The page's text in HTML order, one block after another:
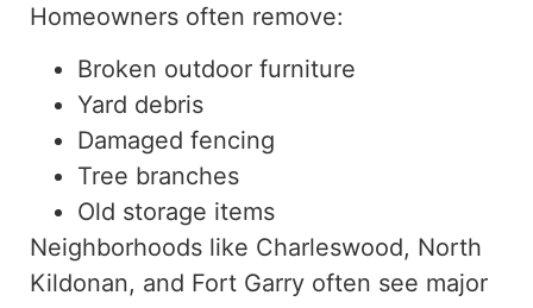
Homeowners often remove:
Broken outdoor furniture
Yard debris
Damaged fencing
Tree branches
Old storage items
Neighborhoods like Charleswood, North
Kildonan, and Fort Garry often see major